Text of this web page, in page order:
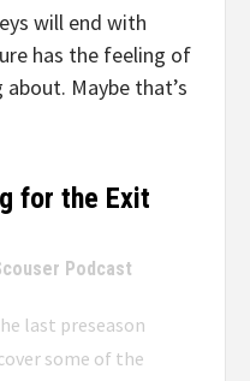
will end with
has the feeling of
Maybe that’s
for the Exit
Podcast
last preseason
some of the